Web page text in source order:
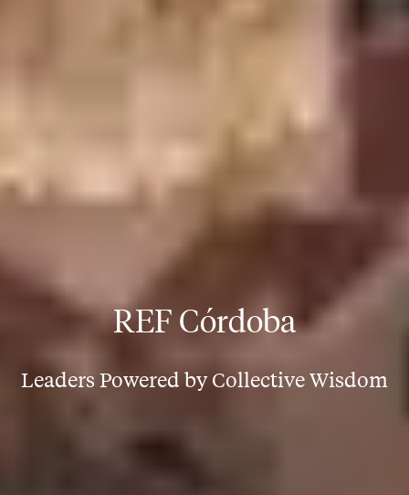
REF Córdoba
Leaders Powered by Collective Wisdom